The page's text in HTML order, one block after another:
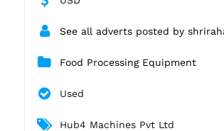
See all adverts posted by
Food Processing Equipment
Used
Hub4 Machines Pvt Ltd